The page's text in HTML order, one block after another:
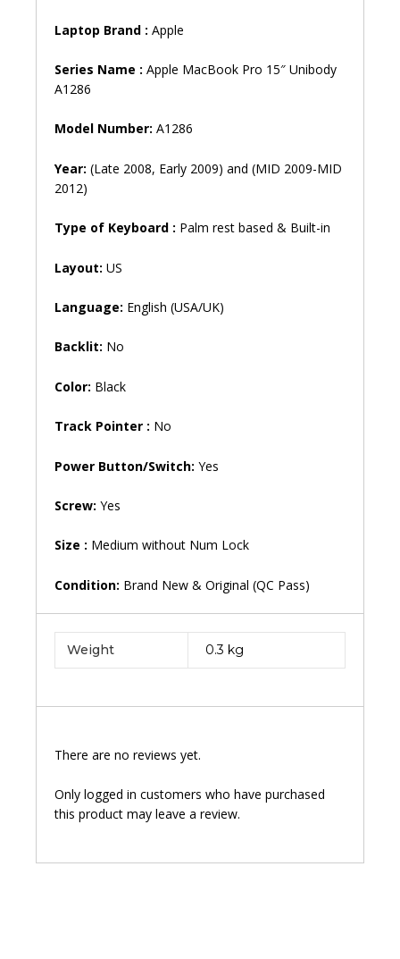
2012)
Keyboard
(6M)
Laptop Brand : Apple
Series Name : Apple MacBook Pro 15″ Unibody
A1286
Model Number: A1286
Year: (Late 2008, Early 2009) and (MID 2009-MID
2012)
Type of Keyboard : Palm rest based & Built-in
Layout: US
Language: English (USA/UK)
Backlit: No
Color: Black
Track Pointer : No
Power Button/Switch: Yes
Screw: Yes
Size : Medium without Num Lock
Condition: Brand New & Original (QC Pass)
Weight 0.3 kg
There are no reviews yet.
Only logged in customers who have purchased
this product may leave a review.